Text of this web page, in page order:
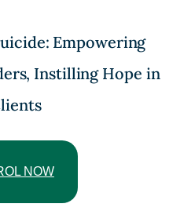
Empowering
Instilling Hope in
NOW